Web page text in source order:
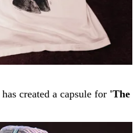
has created a capsule for 'The